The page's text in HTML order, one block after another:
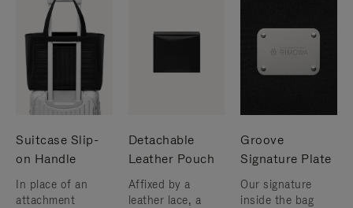
Suitcase Slip-
on Handle
In place of an
attachment
Detachable
Leather Pouch
Affixed by a
leather lace, a
Groove
Signature Plate
Our signature
inside the bag